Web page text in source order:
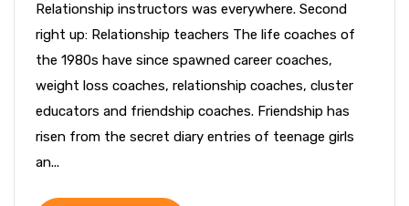
Relationship instructors was everywhere. Second
right up: Relationship teachers The life coaches of
the 1980s have since spawned career coaches,
weight loss coaches, relationship coaches, cluster
educators and friendship coaches. Friendship has
risen from the secret diary entries of teenage girls
an...